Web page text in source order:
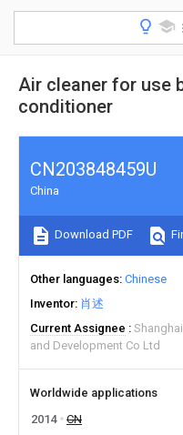
Air cleaner for use
conditioner
CN203848459U
China
Download PDF
Other languages Chinese
Inventor 肖述
Current Assignee
and Development Co Ltd
Worldwide applications
2014
CN